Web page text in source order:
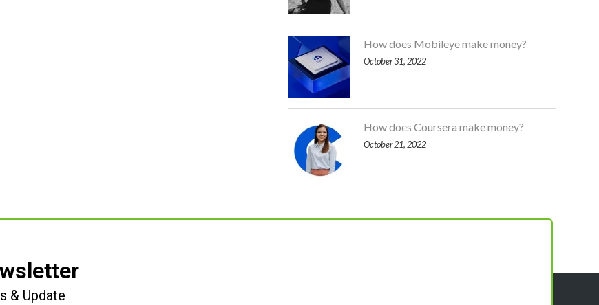
How does Mobileye make money?
October 31, 2022
How does Coursera make money?
October 21, 2022
& Update